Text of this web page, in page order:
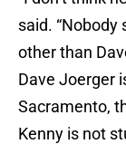
said. “Nobody
other than
Dave Joerger
Sacramento,
Kenny is not